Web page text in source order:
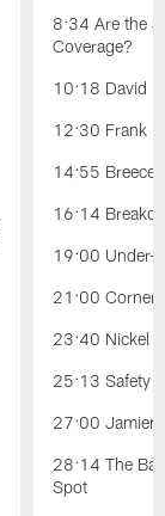
8:34 Are the
Coverage?
10:18 David
12:30 Frank
14:55 Breece
16:14
19:00 Under-
21:00
23:40 Nickel
25:13 Safety
27:00 Jamien
28:14 The
Spot